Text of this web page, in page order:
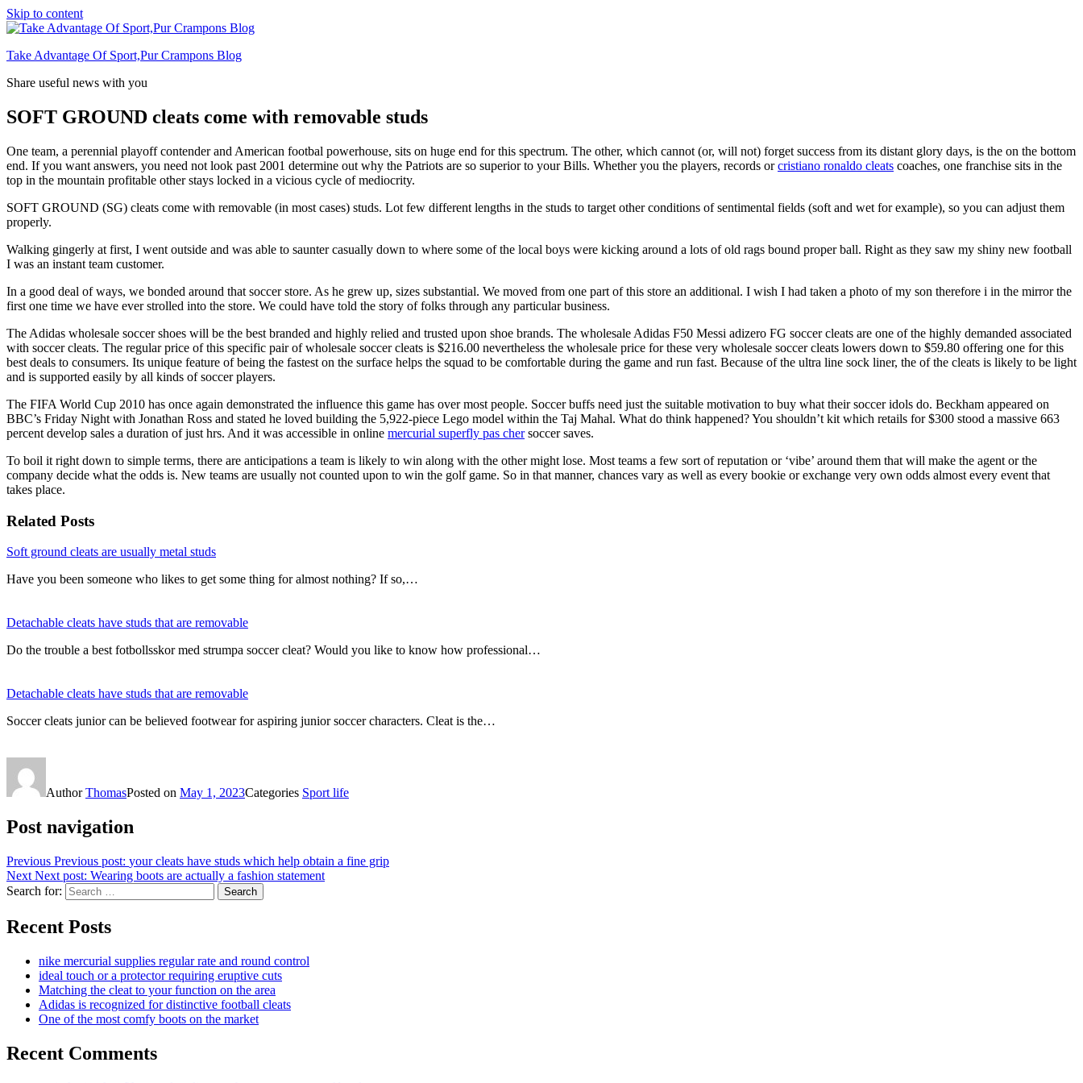
Skip to content
Take Advantage Of Sport,Pur Crampons Blog
Share useful news with you
SOFT GROUND cleats come with removable studs
One team, a perennial playoff contender and American footbal powerhouse, sits on huge end for this spectrum. The other, which cannot (or, will not) forget success from its distant glory days, is the on the bottom
end. If you want answers, you need not look past 2001 determine out why the Patriots are so superior to your Bills. Whether you the players, records orcristiano ronaldo cleats coaches, one franchise sits in the
top in the mountain profitable other stays locked in a vicious cycle of mediocrity.
SOFT GROUND (SG) cleats come with removable (in most cases) studs. Lot few different lengths in the studs to target other conditions of sentimental fields (soft and wet for example), so you can adjust them
properly.
Walking gingerly at first, I went outside and was able to saunter casually down to where some of the local boys were kicking around a lots of old rags bound proper ball. Right as they saw my shiny new football
I was an instant team customer.
In a good deal of ways, we bonded around that soccer store. As he grew up, sizes substantial. We moved from one part of this store an additional. I wish I had taken a photo of my son therefore i in the mirror the
first one time we have ever strolled into the store. We could have told the story of folks through any particular business.
The Adidas wholesale soccer shoes will be the best branded and highly relied and trusted upon shoe brands. The wholesale Adidas F50 Messi adizero FG soccer cleats are one of the highly demanded associated
with soccer cleats. The regular price of this specific pair of wholesale soccer cleats is $216.00 nevertheless the wholesale price for these very wholesale soccer cleats lowers down to $59.80 offering one for this
best deals to consumers. Its unique feature of being the fastest on the surface helps the squad to be comfortable during the game and run fast. Because of the ultra line sock liner, the of the cleats is likely to be light
and is supported easily by all kinds of soccer players.
The FIFA World Cup 2010 has once again demonstrated the influence this game has over most people. Soccer buffs need just the suitable motivation to buy what their soccer idols do. Beckham appeared on
BBC’s Friday Night with Jonathan Ross and stated he loved building the 5,922-piece Lego model within the Taj Mahal. What do think happened? You shouldn’t kit which retails for $300 stood a massive 663
percent develop sales a duration of just hrs. And it was accessible in online mercurial superfly pas chersoccer saves.
To boil it right down to simple terms, there are anticipations a team is likely to win along with the other might lose. Most teams a few sort of reputation or ‘vibe’ around them that will make the agent or the
company decide what the odds is. New teams are usually not counted upon to win the golf game. So in that manner, chances vary as well as every bookie or exchange very own odds almost every event that
takes place.
Related Posts
Soft ground cleats are usually metal studs
Have you been someone who likes to get some thing for almost nothing? If so,…
Detachable cleats have studs that are removable
Do the trouble a best fotbollsskor med strumpa soccer cleat? Would you like to know how professional…
Detachable cleats have studs that are removable
Soccer cleats junior can be believed footwear for aspiring junior soccer characters. Cleat is the…
AuthorThomasPosted on May 1, 2023Categories Sport life
Post navigation
Previous Previous post: your cleats have studs which help obtain a fine grip
Next Next post: Wearing boots are actually a fashion statement
Search for:
Search
Recent Posts
nike mercurial supplies regular rate and round control
ideal touch or a protector requiring eruptive cuts
Matching the cleat to your function on the area
Adidas is recognized for distinctive football cleats
One of the most comfy boots on the market
Recent Comments